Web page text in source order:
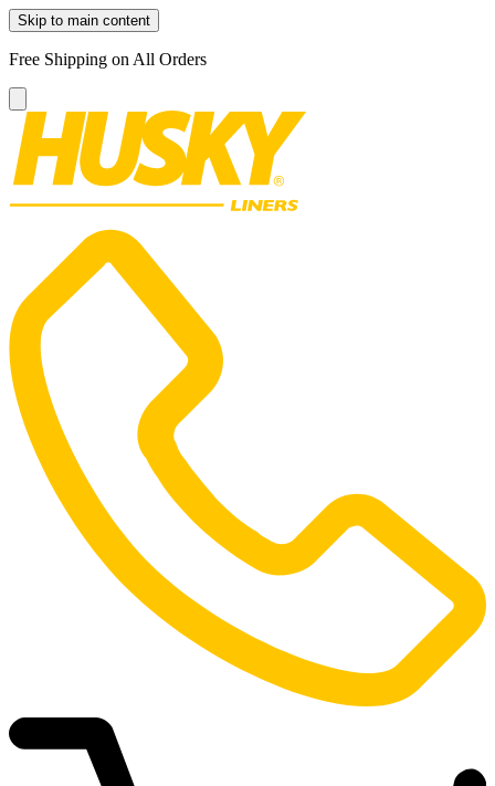
Skip to main content
Free Shipping on All Orders